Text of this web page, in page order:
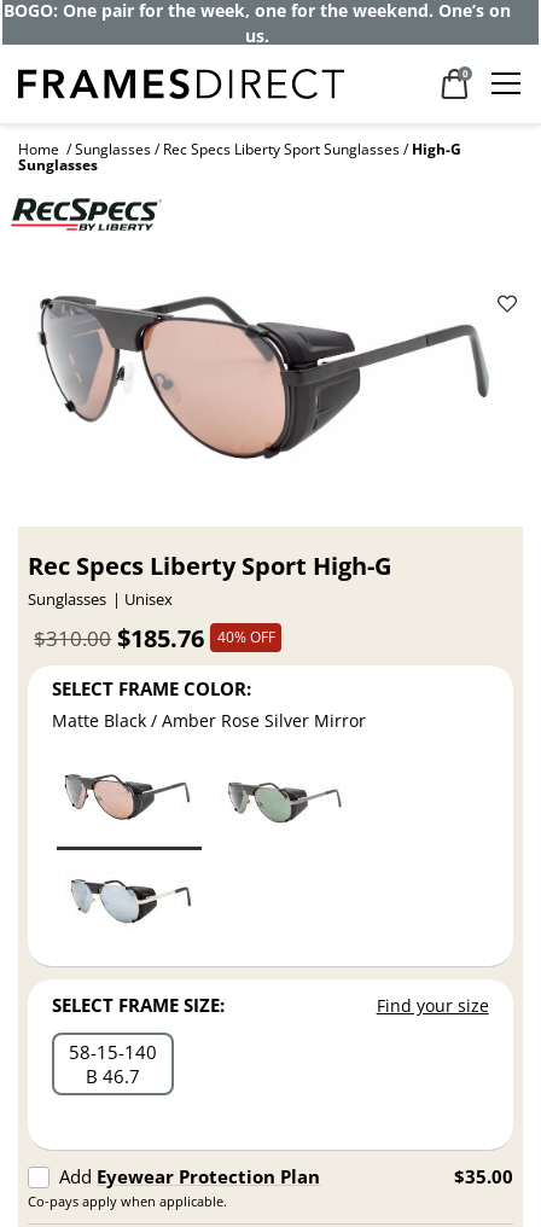
BOGO: One pair for the week, one for the weekend. One’s on
us.
0
Home Sunglasses Rec Specs Liberty Sport Sunglasses High-G
Sunglasses
Rec Specs Liberty Sport High-G
Sunglasses Unisex
$185.76
$310.00 40% OFF
SELECT FRAME COLOR:
Matte Black / Amber Rose Silver Mirror
SELECT FRAME SIZE: Find your size
58 15 140
B 46.7
Add Eyewear Protection Plan
Co-pays apply when applicable.
$35.00